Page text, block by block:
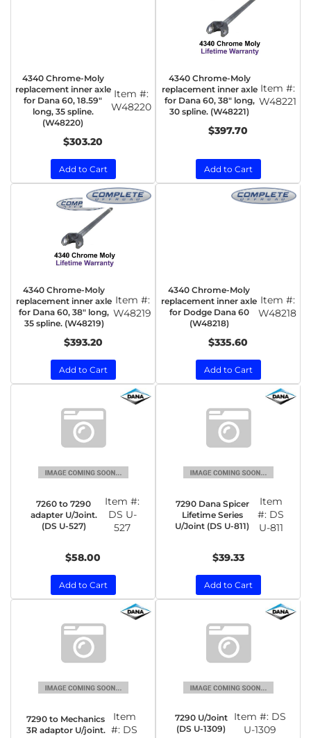
4340 Chrome-Moly
replacement inner axle
for Dana 60, 18.59"
long, 35 spline.
(W48220)
Item #:
W48220
$303.20
Add to Cart
4340 Chrome-Moly
replacement inner axle
for Dana 60, 38" long,
30 spline. (W48221)
Item #:
W48221
$397.70
Add to Cart
4340 Chrome-Moly
replacement inner axle
for Dana 60, 38" long,
35 spline. (W48219)
Item #:
W48219
$393.20
Add to Cart
4340 Chrome-Moly
replacement inner axle
for Dodge Dana 60
(W48218)
Item #:
W48218
$335.60
Add to Cart
7260 to 7290
adapter U/Joint.
(DS U-527)
Item #:
DS U-
527
$58.00
Add to Cart
7290 Dana Spicer
Lifetime Series
U/Joint (DS U-811)
Item
#: DS
U-811
$39.33
Add to Cart
7290 to Mechanics
3R adaptor U/joint.
Item
#: DS
7290 U/Joint
(DS U-1309)
Item #: DS
U-1309